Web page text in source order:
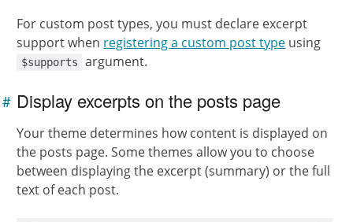
For custom post types, you must declare excerpt
support when registering a custom post type using
$supports argument.
Display excerpts on the posts page
#Link to
section
Your theme determines how content is displayed on
the posts page. Some themes allow you to choose
between displaying the excerpt (summary) or the full
text of each post.